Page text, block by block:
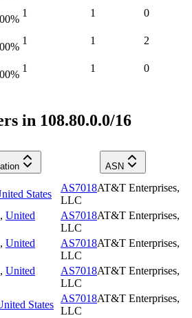
%
1 1 0
%
1 1 2
%
1 1 0
in 108.80.0.0/16
ASN
States
AS7018AT&T Enterprises,
LLC
, United
AS7018AT&T Enterprises,
LLC
, United
AS7018AT&T Enterprises,
LLC
, United
AS7018AT&T Enterprises,
LLC
States
AS7018AT&T Enterprises,
LLC